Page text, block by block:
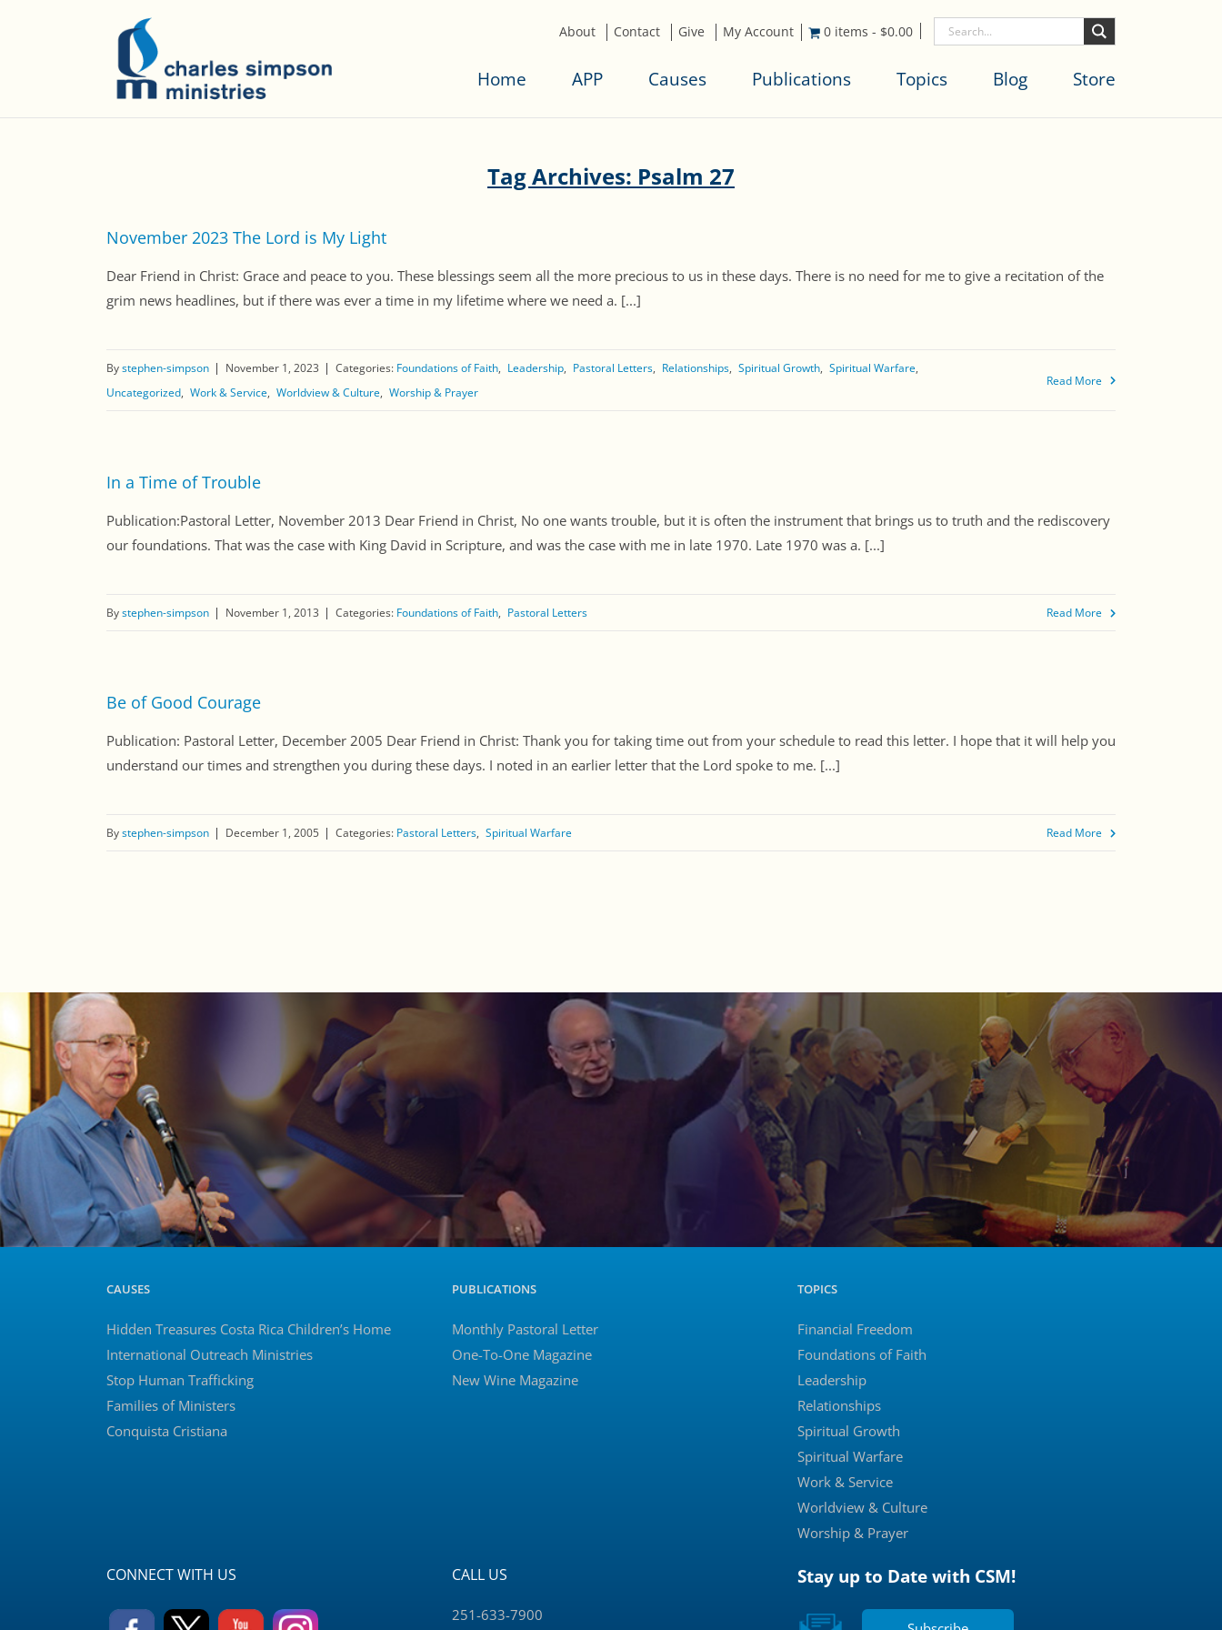
About Contact Give My Account 0 items - $0.00
Home APP Causes Publications Topics Blog Store
Tag Archives: Psalm 27
November 2023 The Lord is My Light
Dear Friend in Christ: Grace and peace to you. These blessings seem all the more precious to us in these days. There is no need for me to give a recitation of the
grim news headlines, but if there was ever a time in my lifetime where we need a. [...]
Bystephen-simpson November 1, 2023 Categories: Foundations of Faith Leadership Pastoral Letters Relationships Spiritual Growth Spiritual Warfare
Uncategorized Work & Service Worldview & Culture Worship & Prayer
Read More
In a Time of Trouble
Publication:Pastoral Letter, November 2013 Dear Friend in Christ, No one wants trouble, but it is often the instrument that brings us to truth and the rediscovery
our foundations. That was the case with King David in Scripture, and was the case with me in late 1970. Late 1970 was a. [...]
Bystephen-simpson November 1, 2013 Categories: Foundations of Faith Pastoral Letters Read More
Be of Good Courage
Publication: Pastoral Letter, December 2005 Dear Friend in Christ: Thank you for taking time out from your schedule to read this letter. I hope that it will help you
understand our times and strengthen you during these days. I noted in an earlier letter that the Lord spoke to me. [...]
Bystephen-simpson December 1, 2005 Categories: Pastoral Letters Spiritual Warfare Read More
CAUSES
Hidden Treasures Costa Rica Children’s Home
International Outreach Ministries
Stop Human Trafficking
Families of Ministers
Conquista Cristiana
PUBLICATIONS
Monthly Pastoral Letter
One-To-One Magazine
New Wine Magazine
TOPICS
Financial Freedom
Foundations of Faith
Leadership
Relationships
Spiritual Growth
Spiritual Warfare
Work & Service
Worldview & Culture
Worship & Prayer
CONNECT WITH US CALL US
251-633-7900
Stay up to Date with CSM!